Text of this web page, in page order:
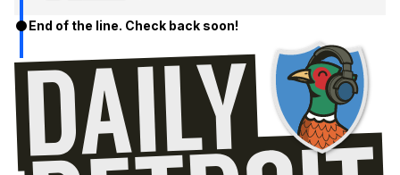
End of the line. Check back soon!